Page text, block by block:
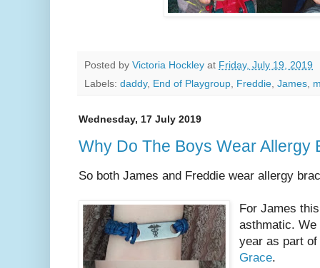
Posted by Victoria Hockley at Friday, July 19, 2019
Labels: daddy, End of Playgroup, Freddie, James,
Wednesday, 17 July 2019
Why Do The Boys Wear Allergy
So both James and Freddie wear allergy
For James
asthmatic.
year as part
Grace.